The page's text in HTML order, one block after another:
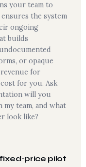
your team to
the system
ongoing
builds
or opaque
for
for you. Ask
will you
team, and what
look like?
price pilot